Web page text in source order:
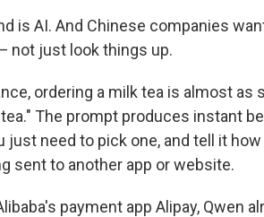
is AI. And Chinese companies
not just look things up.
ordering a milk tea is almost as
The prompt produces instant
just need to pick one, and tell it
sent to another app or website.
payment app Alipay, Qwen